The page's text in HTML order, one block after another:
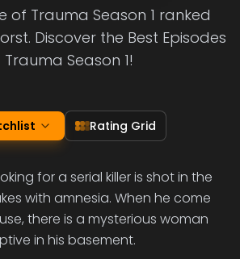
of Trauma Season 1 ranked
Discover the Best Episodes
Season 1!
Rating Grid
for a serial killer is shot in the
with amnesia. When he come
there is a mysterious woman
in his basement.